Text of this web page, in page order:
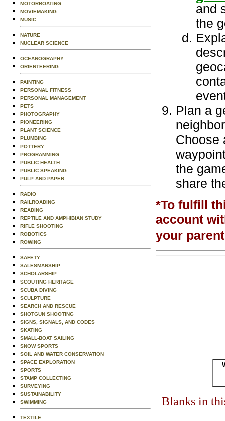
MOTORBOATING
MOVIEMAKING
MUSIC
NATURE
NUCLEAR SCIENCE
OCEANOGRAPHY
ORIENTEERING
PAINTING
PERSONAL FITNESS
PERSONAL MANAGEMENT
PETS
PHOTOGRAPHY
PIONEERING
PLANT SCIENCE
PLUMBING
POTTERY
PROGRAMMING
PUBLIC HEALTH
PUBLIC SPEAKING
PULP AND PAPER
RADIO
RAILROADING
READING
REPTILE AND AMPHIBIAN STUDY
RIFLE SHOOTING
ROBOTICS
ROWING
SAFETY
SALESMANSHIP
SCHOLARSHIP
SCOUTING HERITAGE
SCUBA DIVING
SCULPTURE
SEARCH AND RESCUE
SHOTGUN SHOOTING
SIGNS, SIGNALS, AND CODES
SKATING
SMALL-BOAT SAILING
SNOW SPORTS
SOIL AND WATER CONSERVATION
SPACE EXPLORATION
SPORTS
STAMP COLLECTING
SURVEYING
SUSTAINABILITY
SWIMMING
TEXTILE
and
the
Plan a
Choose
the
share
*To fulfill
account
your
Blanks in